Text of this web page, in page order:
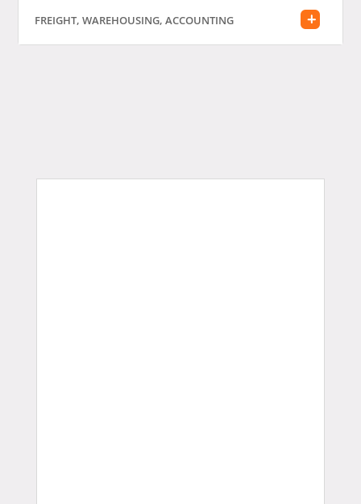
FREIGHT, WAREHOUSING, ACCOUNTING